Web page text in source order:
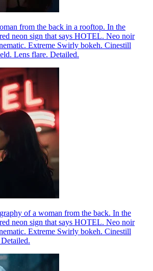
from the back in a rooftop. In the
neon sign that says HOTEL. Neo noir
Extreme Swirly bokeh. Cinestill
Lens flare. Detailed.
of a woman from the back. In the
neon sign that says HOTEL. Neo noir
Extreme Swirly bokeh. Cinestill